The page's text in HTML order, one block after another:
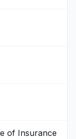
of Insurance